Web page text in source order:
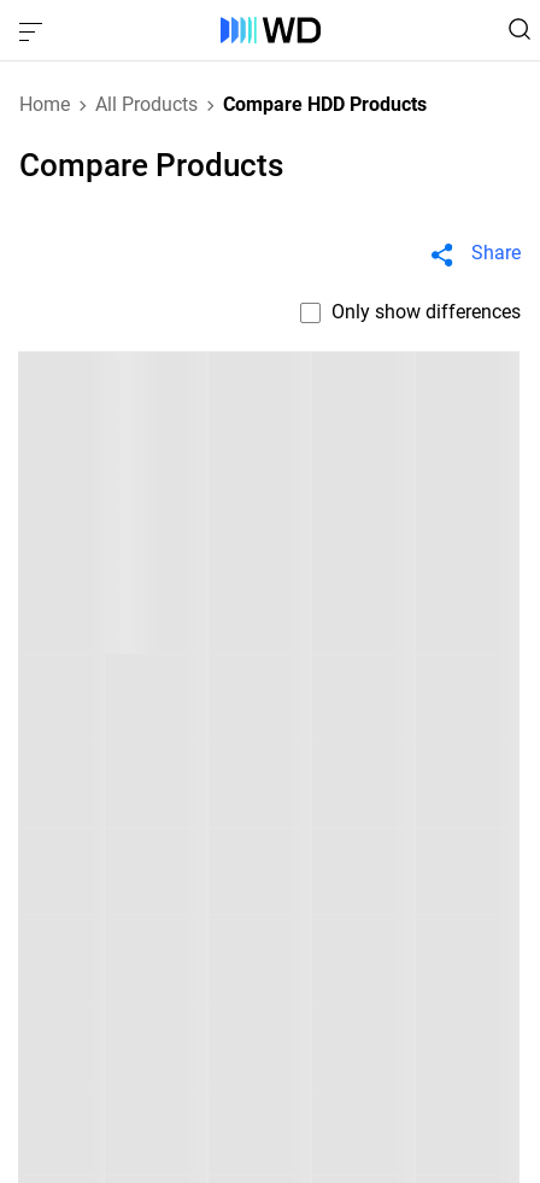
Home All Products Compare HDD Products
Compare Products
Share
Only show differences